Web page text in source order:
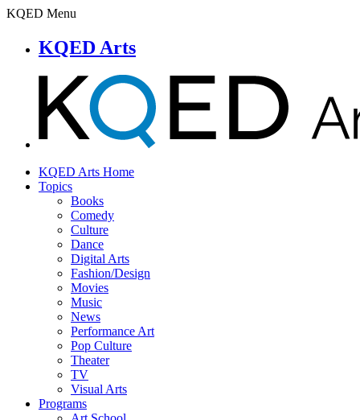
KQED Menu
KQED Arts
KQED Arts Home
Topics
Books
Comedy
Culture
Dance
Digital Arts
Fashion/Design
Movies
Music
News
Performance Art
Pop Culture
Theater
TV
Visual Arts
Programs